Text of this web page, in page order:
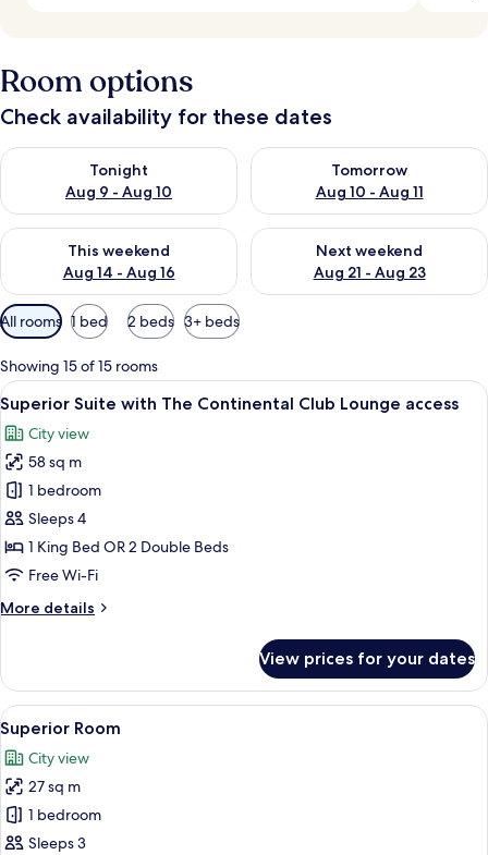
Room options
Check availability for these dates
Tonight
Aug 9 - Aug 10
Check availability for tonight Aug 9 - Aug 10
Tomorrow
Aug 10 - Aug 11
Check availability for
This weekend
Aug 14 - Aug 16
Check availability for this weekend Aug 14 - Aug 16
Next weekend
Aug 21 - Aug 23
Check availability for next
Available
filters
for
rooms
All rooms 1 bed 2 beds 3+ beds
Showing 15 of 15 rooms
View
all
photos
for
Superior
Suite
with
The
Club
A modern hotel room with a sofa, a
5
Superior Suite with The Continental Club Lounge access
City view
58 sq m
1 bedroom
Sleeps 4
1 King Bed OR 2 Double Beds
Free Wi-Fi
More details
More
Suite
with
The
Continental
Club
Lounge
access
View prices for your dates
View
all
photos
for
Superior
Room
In-room safe, desk, blackout
5
Superior Room
City view
27 sq m
1 bedroom
Sleeps 3